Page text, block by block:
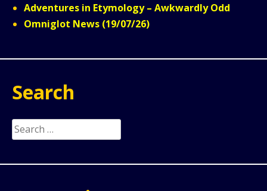
Adventures in Etymology – Awkwardly Odd
Omniglot News (19/07/26)
Search
Search
for: